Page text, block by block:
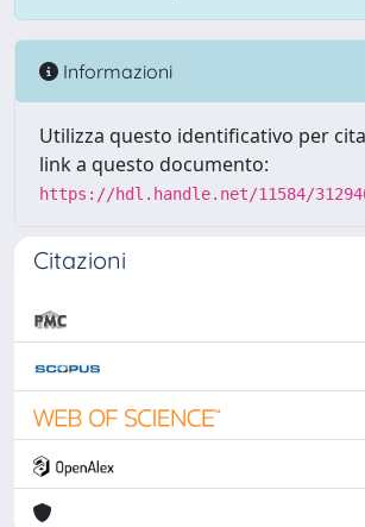
Informazioni
Utilizza questo identificativo per
link a questo documento:
https://hdl.handle.net/11584/
Citazioni